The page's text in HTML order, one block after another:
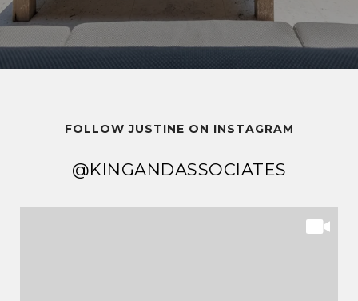
FOLLOW JUSTINE ON INSTAGRAM
@KINGANDASSOCIATES
@KINGANDASSOCIATES
@KINGANDASSOCIATES